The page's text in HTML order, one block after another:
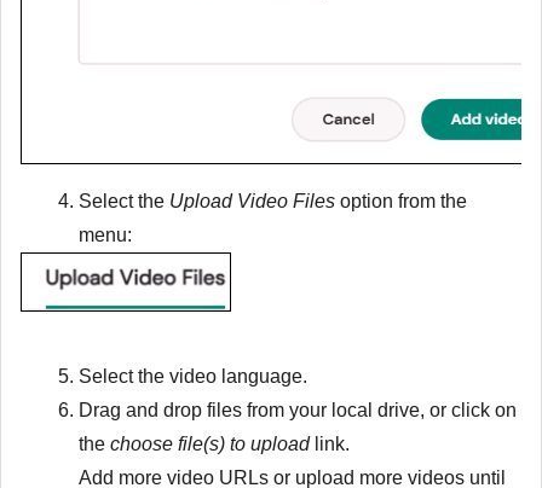
Select the Upload Video Files option from the
menu:
Select the video language.
Drag and drop files from your local drive, or click on
the choose file(s) to uploadlink.
Add more video URLs or upload more videos until